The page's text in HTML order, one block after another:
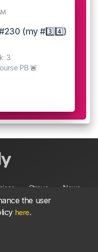
(my #3️⃣4️⃣)
3
PB 🚨
Strava News
Contact
the user
here.